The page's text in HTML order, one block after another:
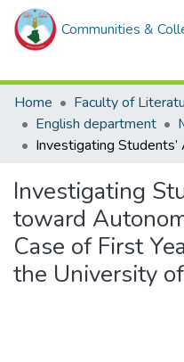
Communities &
Home
English department
Investigating
toward
Case of First
the University